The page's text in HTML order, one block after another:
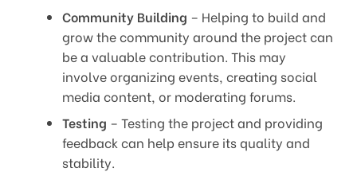
Community Building – Helping to build and
grow the community around the project can
be a valuable contribution. This may
involve organizing events, creating social
media content, or moderating forums.
Testing – Testing the project and providing
feedback can help ensure its quality and
stability.